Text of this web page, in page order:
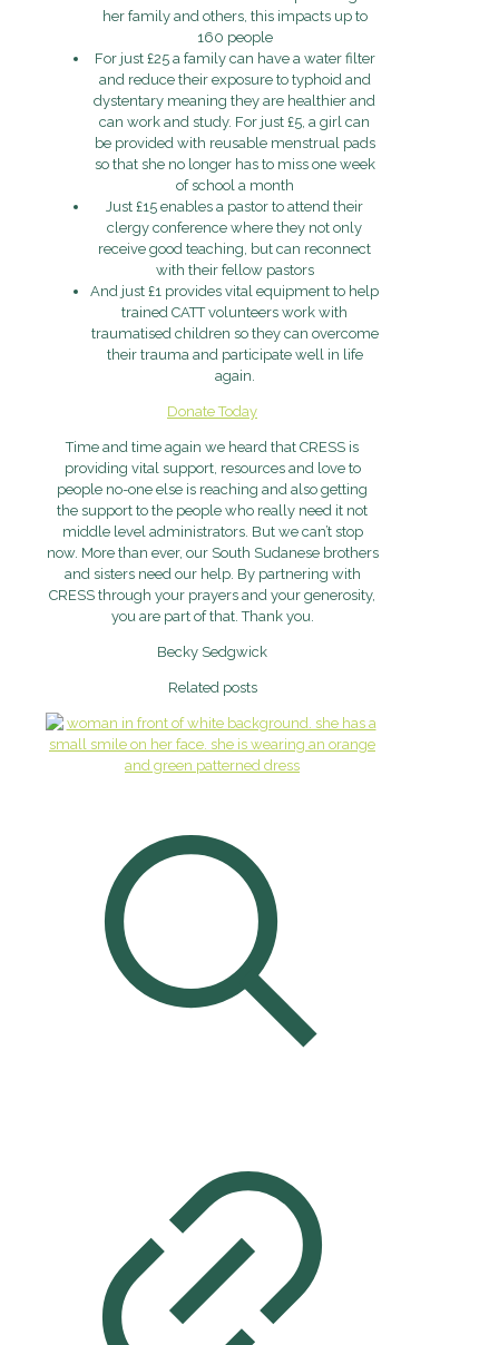
her family and others, this impacts up to
160 people
For just £25 a family can have a water filter
and reduce their exposure to typhoid and
dystentary meaning they are healthier and
can work and study. For just £5, a girl can
be provided with reusable menstrual pads
so that she no longer has to miss one week
of school a month
Just £15 enables a pastor to attend their
clergy conference where they not only
receive good teaching, but can reconnect
with their fellow pastors
And just £1 provides vital equipment to help
trained CATT volunteers work with
traumatised children so they can overcome
their trauma and participate well in life
again.
Donate Today
Time and time again we heard that CRESS is
providing vital support, resources and love to
people no-one else is reaching and also getting
the support to the people who really need it not
middle level administrators. But we can’t stop
now. More than ever, our South Sudanese brothers
and sisters need our help. By partnering with
CRESS through your prayers and your generosity,
you are part of that. Thank you.
Becky Sedgwick
Related posts